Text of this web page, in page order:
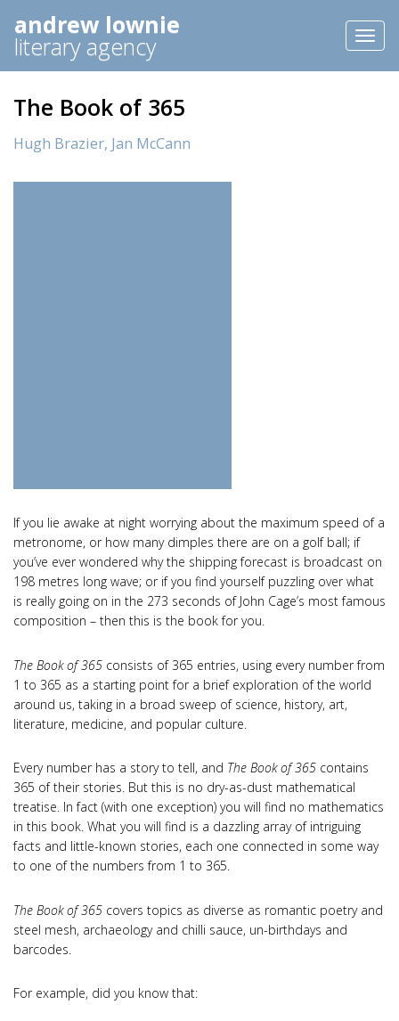
andrew lownie
literary agency
The Book of 365
Hugh Brazier, Jan McCann
If you lie awake at night worrying about the maximum speed of a
metronome, or how many dimples there are on a golf ball; if
you’ve ever wondered why the shipping forecast is broadcast on
198 metres long wave; or if you find yourself puzzling over what
is really going on in the 273 seconds of John Cage’s most famous
composition – then this is the book for you.
The Book of 365 consists of 365 entries, using every number from
1 to 365 as a starting point for a brief exploration of the world
around us, taking in a broad sweep of science, history, art,
literature, medicine, and popular culture.
Every number has a story to tell, and The Book of 365 contains
365 of their stories. But this is no dry-as-dust mathematical
treatise. In fact (with one exception) you will find no mathematics
in this book. What you will find is a dazzling array of intriguing
facts and little-known stories, each one connected in some way
to one of the numbers from 1 to 365.
The Book of 365 covers topics as diverse as romantic poetry and
steel mesh, archaeology and chilli sauce, un-birthdays and
barcodes.
For example, did you know that: